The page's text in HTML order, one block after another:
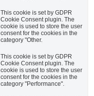
This cookie is set by GDPR
Cookie Consent plugin. The
cookie is used to store the user
consent for the cookies in the
category "Other.
This cookie is set by GDPR
Cookie Consent plugin. The
cookie is used to store the user
consent for the cookies in the
category "Performance".